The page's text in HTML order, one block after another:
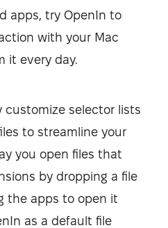
apps, try OpenIn to
with your Mac
it every day.
customize selector lists
to streamline your
you open files that
by dropping a file
the apps to open it
as a default file